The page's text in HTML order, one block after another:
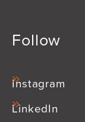
Follow
Instagram
LinkedIn